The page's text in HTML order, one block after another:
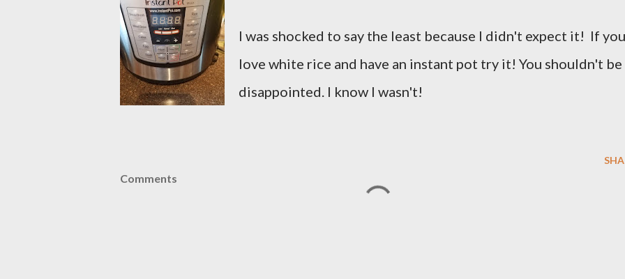
I was shocked to say the least because I didn't expect it! If you
love white rice and have an instant pot try it! You shouldn't be
disappointed. I know I wasn't!
Comments